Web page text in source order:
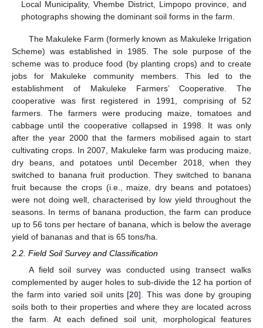
Local Municipality, Vhembe District, Limpopo province, and
photographs showing the dominant soil forms in the farm.
The Makuleke Farm (formerly known as Makuleke Irrigation
Scheme) was established in 1985. The sole purpose of the
scheme was to produce food (by planting crops) and to create
jobs for Makuleke community members. This led to the
establishment of Makuleke Farmers’ Cooperative. The
cooperative was first registered in 1991, comprising of 52
farmers. The farmers were producing maize, tomatoes and
cabbage until the cooperative collapsed in 1998. It was only
after the year 2000 that the farmers mobilised again to start
cultivating crops. In 2007, Makuleke farm was producing maize,
dry beans, and potatoes until December 2018, when they
switched to banana fruit production. They switched to banana
fruit because the crops (i.e., maize, dry beans and potatoes)
were not doing well, characterised by low yield throughout the
seasons. In terms of banana production, the farm can produce
up to 56 tons per hectare of banana, which is below the average
yield of bananas and that is 65 tons/ha.
2.2. Field Soil Survey and Classification
A field soil survey was conducted using transect walks
complemented by auger holes to sub-divide the 12 ha portion of
the farm into varied soil units [20]. This was done by grouping
soils both to their properties and where they are located across
the farm. At each defined soil unit, morphological features